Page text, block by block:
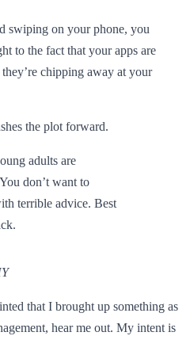
swiping on your phone, you
to the fact that your apps are
chipping away at your
the plot forward.
adults are
don’t want to
terrible advice. Best
that I brought up something as
hear me out. My intent is